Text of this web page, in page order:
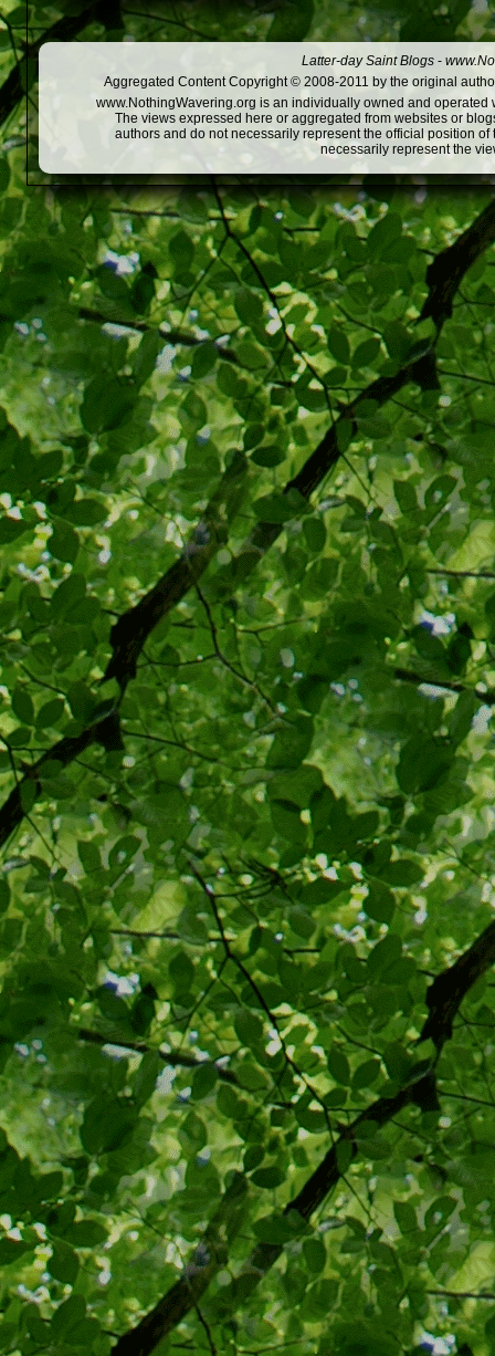
Latter-day Saint Blogs -
Aggregated Content Copyright © 2008-2011 by the original
www.NothingWavering.org is an individually owned and
The views expressed here or aggregated from websites or
authors and do not necessarily represent the official position
necessarily represent the